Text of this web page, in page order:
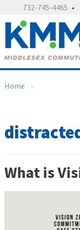
content
main
menu
732-745-4465
Home ›
What is